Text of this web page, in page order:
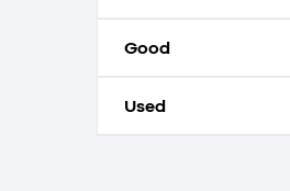
Good
Used